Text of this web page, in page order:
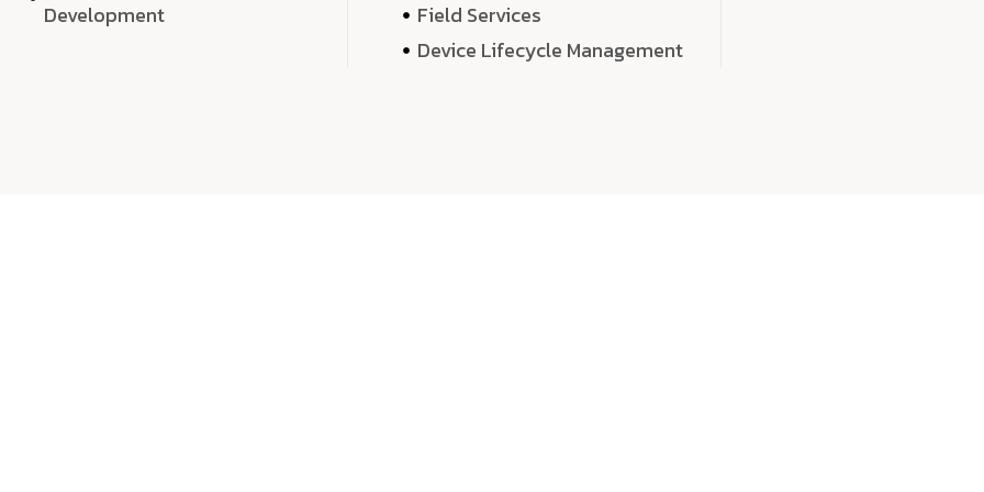
Development
Field Services
Device Lifecycle Management